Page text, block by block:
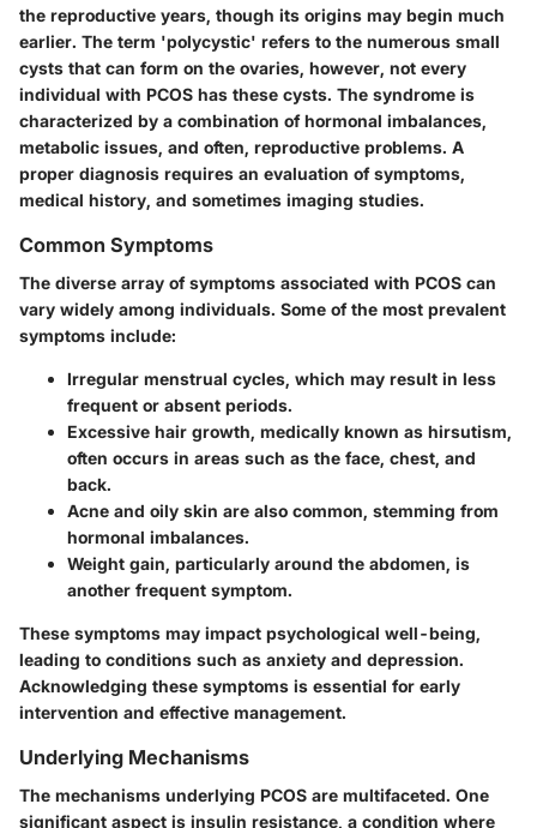
the reproductive years, though its origins may begin much
earlier. The term 'polycystic' refers to the numerous small
cysts that can form on the ovaries, however, not every
individual with PCOS has these cysts. The syndrome is
characterized by a combination of hormonal imbalances,
metabolic issues, and often, reproductive problems. A
proper diagnosis requires an evaluation of symptoms,
medical history, and sometimes imaging studies.
Common Symptoms
The diverse array of symptoms associated with PCOS can
vary widely among individuals. Some of the most prevalent
symptoms include:
Irregular menstrual cycles, which may result in less
frequent or absent periods.
Excessive hair growth, medically known as hirsutism,
often occurs in areas such as the face, chest, and
back.
Acne and oily skin are also common, stemming from
hormonal imbalances.
Weight gain, particularly around the abdomen, is
another frequent symptom.
These symptoms may impact psychological well-being,
leading to conditions such as anxiety and depression.
Acknowledging these symptoms is essential for early
intervention and effective management.
Underlying Mechanisms
The mechanisms underlying PCOS are multifaceted. One
significant aspect is insulin resistance, a condition where